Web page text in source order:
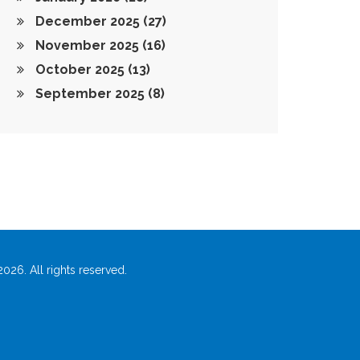
December 2025 (27)
November 2025 (16)
October 2025 (13)
September 2025 (8)
All rights reserved.